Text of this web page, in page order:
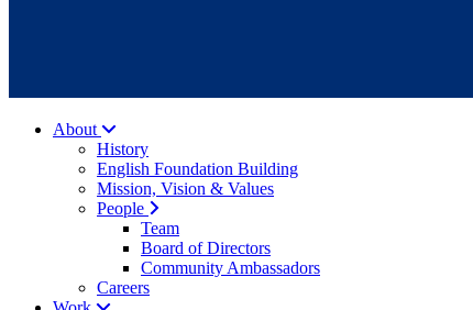
About
History
English Foundation Building
Mission, Vision & Values
People
Team
Board of Directors
Community Ambassadors
Careers